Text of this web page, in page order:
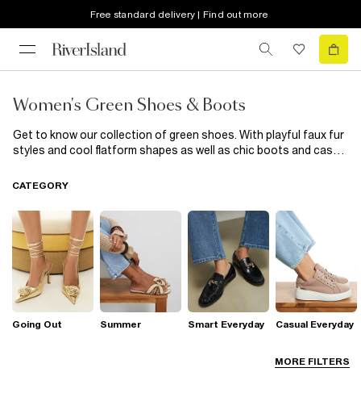
Free standard delivery | Find out more
Women's Green Shoes & Boots
Get to know our collection of green shoes. With playful faux fur
styles and cool flatform shapes as well as chic boots and casual
styling, updated with trend-led details. Wear with everything
heroes are all you need to update your outfits.
MORE FILTERS
CATEGORY
Going Out Summer Smart Everyday Casual Everyday